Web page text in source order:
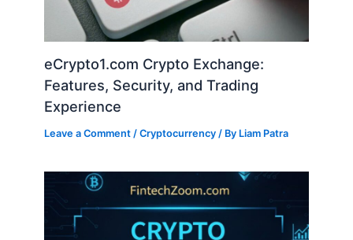
eCrypto1.com Crypto Exchange:
Features, Security, and Trading
Experience
Leave a Comment /Cryptocurrency / By Liam Patra